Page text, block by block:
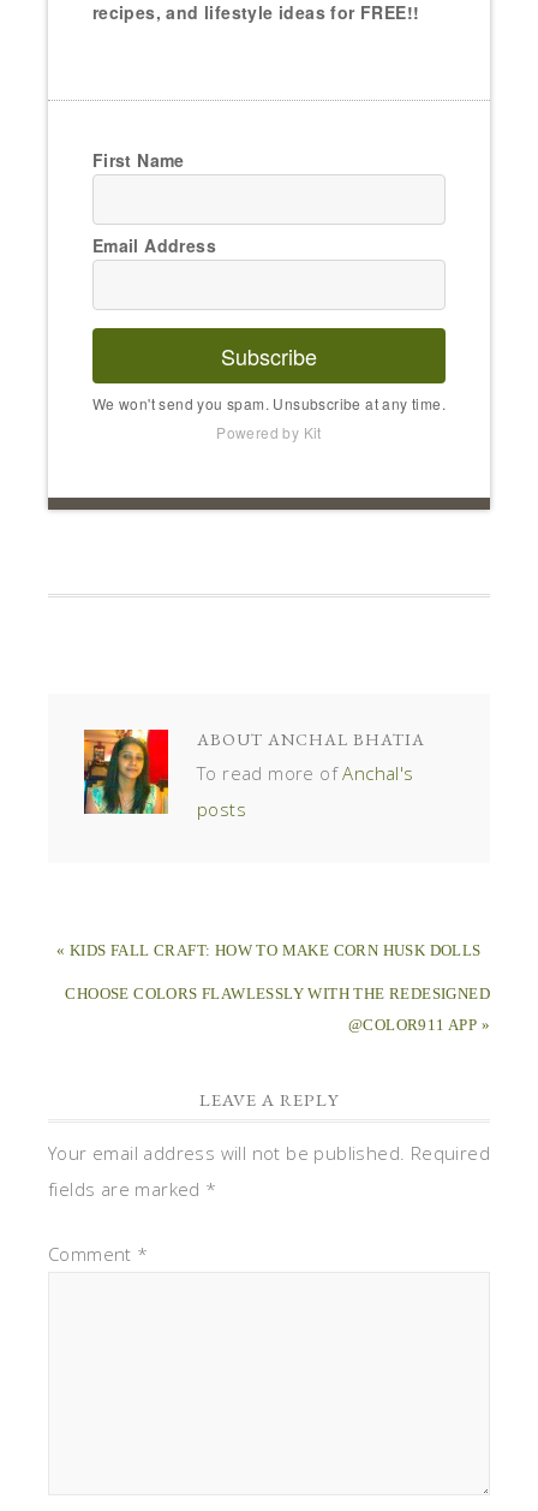
recipes, and lifestyle ideas for FREE!!
First Name
Email Address
Subscribe
We won't send you spam. Unsubscribe at any time.
Powered by Kit
ABOUT ANCHAL BHATIA
To read more ofAnchal's
posts
« KIDS FALL CRAFT: HOW TO MAKE CORN HUSK DOLLS
CHOOSE COLORS FLAWLESSLY WITH THE REDESIGNED
@COLOR911 APP »
LEAVE A REPLY
Your email address will not be published. Required
fields are marked *
Comment *